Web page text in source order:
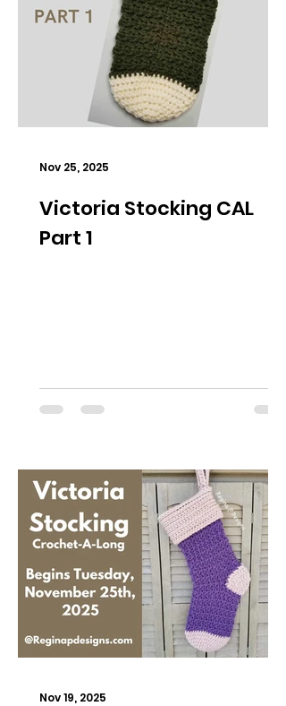
Victoria Stocking CAL
Part 1
Nov 25, 2025
Nov 19, 2025